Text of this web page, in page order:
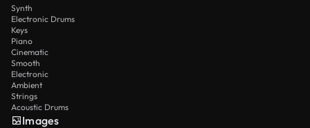
Synth
Electronic Drums
Keys
Piano
Cinematic
Smooth
Electronic
Ambient
Strings
Acoustic Drums
Images